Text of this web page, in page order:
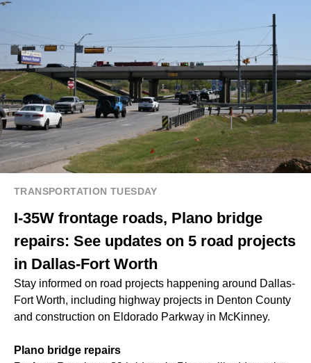
TRANSPORTATION TUESDAY
I-35W frontage roads, Plano bridge
repairs: See updates on 5 road projects
in Dallas-Fort Worth
Stay informed on road projects happening around Dallas-
Fort Worth, including highway projects in Denton County
and construction on Eldorado Parkway in McKinney.
Plano bridge repairs